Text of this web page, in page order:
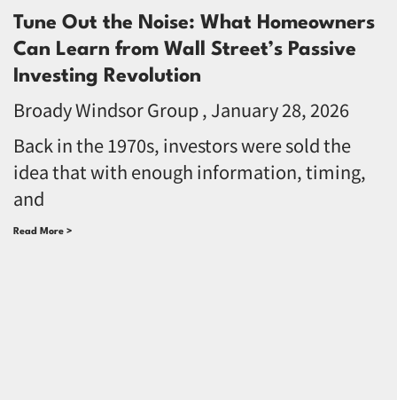
Tune Out the Noise: What Homeowners
Can Learn from Wall Street’s Passive
Investing Revolution
Broady Windsor Group January 28, 2026
Back in the 1970s, investors were sold the
idea that with enough information, timing,
and
Read More >